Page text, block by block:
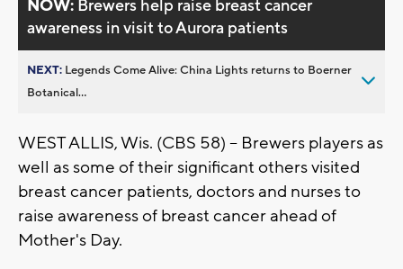
NOW: Brewers help raise breast cancer
awareness in visit to Aurora patients
NEXT: Legends Come Alive: China Lights returns to Boerner
Botanical...
WEST ALLIS, Wis. (CBS 58) -- Brewers players as
well as some of their significant others visited
breast cancer patients, doctors and nurses to
raise awareness of breast cancer ahead of
Mother's Day.